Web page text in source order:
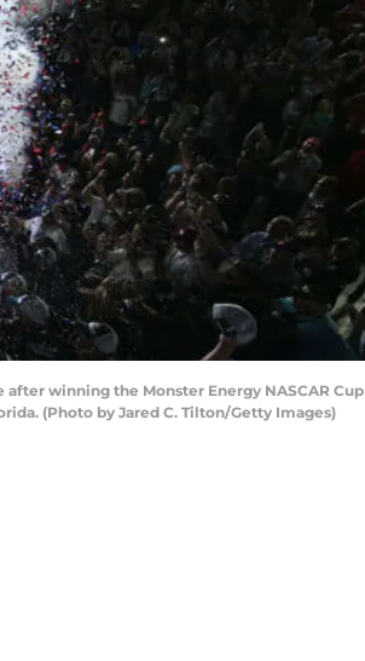
after winning the Monster Energy NASCAR Cup
(Photo by Jared C. Tilton/Getty Images)